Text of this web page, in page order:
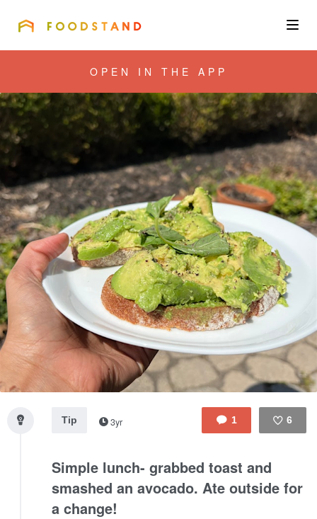
Community
Corporate
Get the app
Sign In
OPEN IN THE APP
1 6
Tip 3yr
Simple lunch- grabbed toast and
smashed an avocado. Ate outside for
a change!